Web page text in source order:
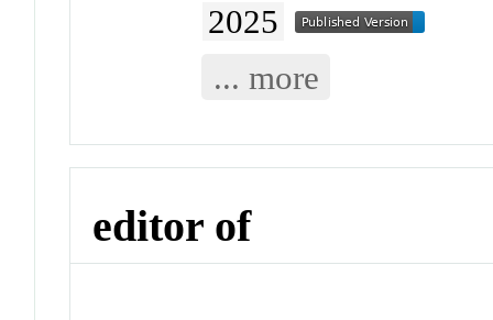
2025
... more
editor of